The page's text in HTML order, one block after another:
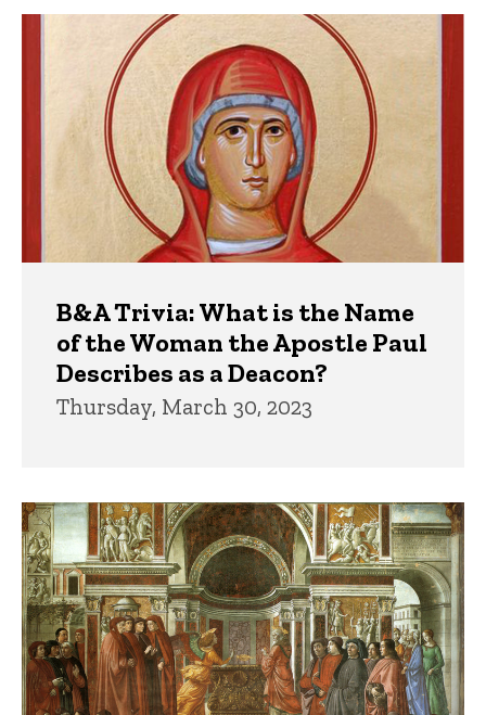
B&A Trivia: What is the Name
of the Woman the Apostle Paul
Describes as a Deacon?
Thursday, March 30, 2023